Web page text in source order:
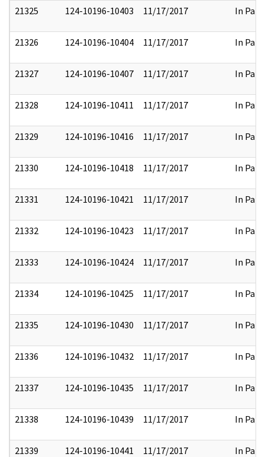
21325 124-10196-10403 11/17/2017 In Part
21326 124-10196-10404 11/17/2017 In Part
21327 124-10196-10407 11/17/2017 In Part
21328 124-10196-10411 11/17/2017 In Part
21329 124-10196-10416 11/17/2017 In Part
21330 124-10196-10418 11/17/2017 In Part
21331 124-10196-10421 11/17/2017 In Part
21332 124-10196-10423 11/17/2017 In Part
21333 124-10196-10424 11/17/2017 In Part
21334 124-10196-10425 11/17/2017 In Part
21335 124-10196-10430 11/17/2017 In Part
21336 124-10196-10432 11/17/2017 In Part
21337 124-10196-10435 11/17/2017 In Part
21338 124-10196-10439 11/17/2017 In Part
21339 124-10196-10441 11/17/2017 In Part